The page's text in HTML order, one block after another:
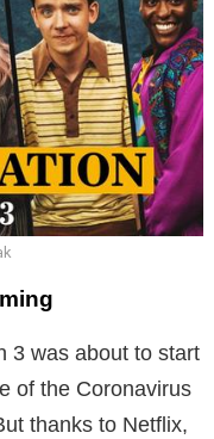
3 was about to start
of the Coronavirus
thanks to Netflix,